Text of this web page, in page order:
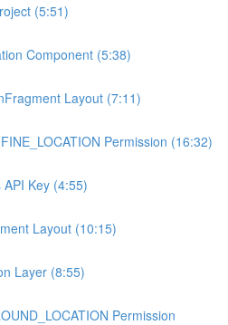
(5:51)
Component (5:38)
Layout (7:11)
Permission (16:32)
Key (4:55)
Layout (10:15)
Layer (8:55)
Permission